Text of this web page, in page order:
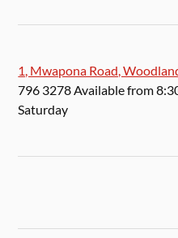
1, Mwapona Road,
796 3278 Available from
Saturday